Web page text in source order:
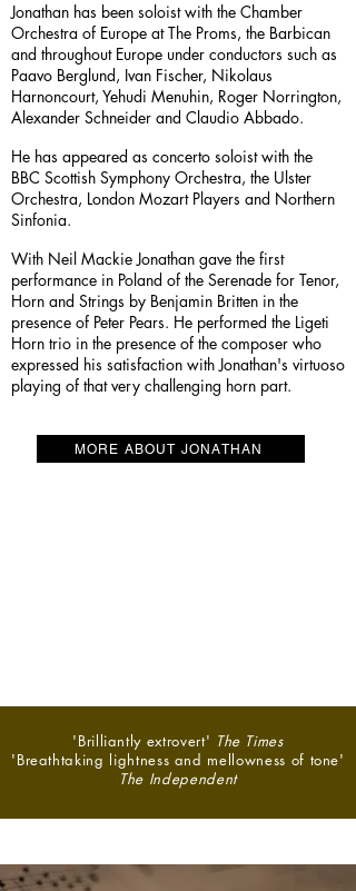
Jonathan has been soloist with the Chamber
Orchestra of Europe at The Proms, the Barbican
and throughout Europe under conductors such as
Paavo Berglund, Ivan Fischer, Nikolaus
Harnoncourt, Yehudi Menuhin, Roger Norrington,
Alexander Schneider and Claudio Abbado.
He has appeared as concerto soloist with the
BBC Scottish Symphony Orchestra, the Ulster
Orchestra, London Mozart Players and Northern
Sinfonia.
With Neil Mackie Jonathan gave the first
performance in Poland of the Serenade for Tenor,
Horn and Strings by Benjamin Britten in the
presence of Peter Pears. He performed the Ligeti
Horn trio in the presence of the composer who
expressed his satisfaction with Jonathan's virtuoso
playing of that very challenging horn part.
MORE ABOUT JONATHAN
'Brilliantly extrovert' The Times
'Breathtaking lightness and mellowness of tone'
The Independent